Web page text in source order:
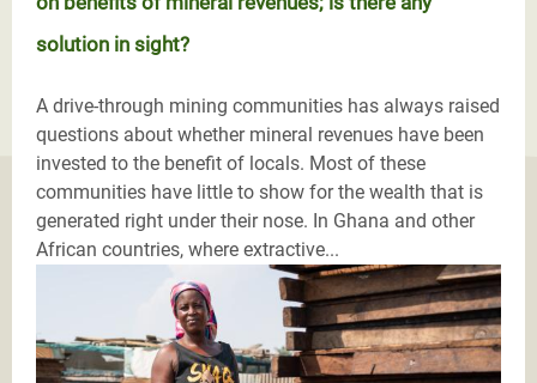
solution in sight?
A drive-through mining communities has always raised
questions about whether mineral revenues have been
invested to the benefit of locals. Most of these
communities have little to show for the wealth that is
generated right under their nose. In Ghana and other
African countries, where extractive...